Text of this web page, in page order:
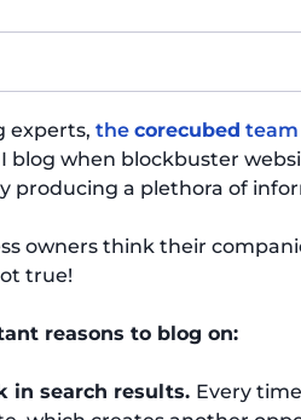
experts, the corecubed team
blog when blockbuster
producing a plethora of
owners think their
true!
reasons to blog on:
in search results. Every